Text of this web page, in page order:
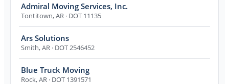
Admiral Moving Services, Inc.
Tontitown,AR · DOT 11135
Ars Solutions
Smith,AR · DOT 2546452
Blue Truck Moving
Rock,AR · DOT 1391571